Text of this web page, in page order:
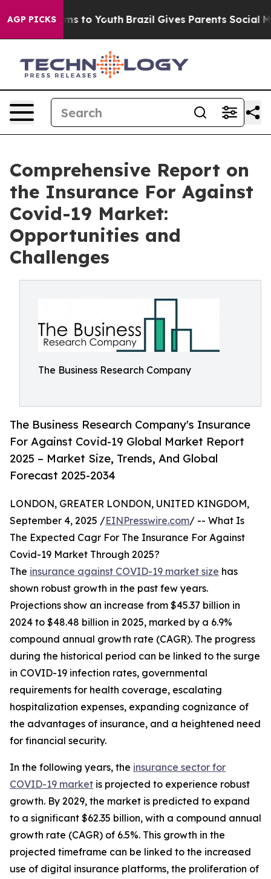
AGP PICKS
Harms to Youth Brazil Gives Parents Social Media
Comprehensive Report on
the Insurance For Against
Covid-19 Market:
Opportunities and
Challenges
The Business Research Company
The Business Research Company's Insurance
For Against Covid-19 Global Market Report
2025 – Market Size, Trends, And Global
Forecast 2025-2034
LONDON, GREATER LONDON, UNITED KINGDOM,
September 4, 2025 /EINPresswire.com/ -- What Is
The Expected Cagr For The Insurance For Against
Covid-19 Market Through 2025?
The insurance against COVID-19 market size has
shown robust growth in the past few years.
Projections show an increase from $45.37 billion in
2024 to $48.48 billion in 2025, marked by a 6.9%
compound annual growth rate (CAGR). The progress
during the historical period can be linked to the surge
in COVID-19 infection rates, governmental
requirements for health coverage, escalating
hospitalization expenses, expanding cognizance of
the advantages of insurance, and a heightened need
for financial security.
In the following years, the insurance sector for
COVID-19 market is projected to experience robust
growth. By 2029, the market is predicted to expand
to a significant $62.35 billion, with a compound annual
growth rate (CAGR) of 6.5%. This growth in the
projected timeframe can be linked to the increased
use of digital insurance platforms, the proliferation of